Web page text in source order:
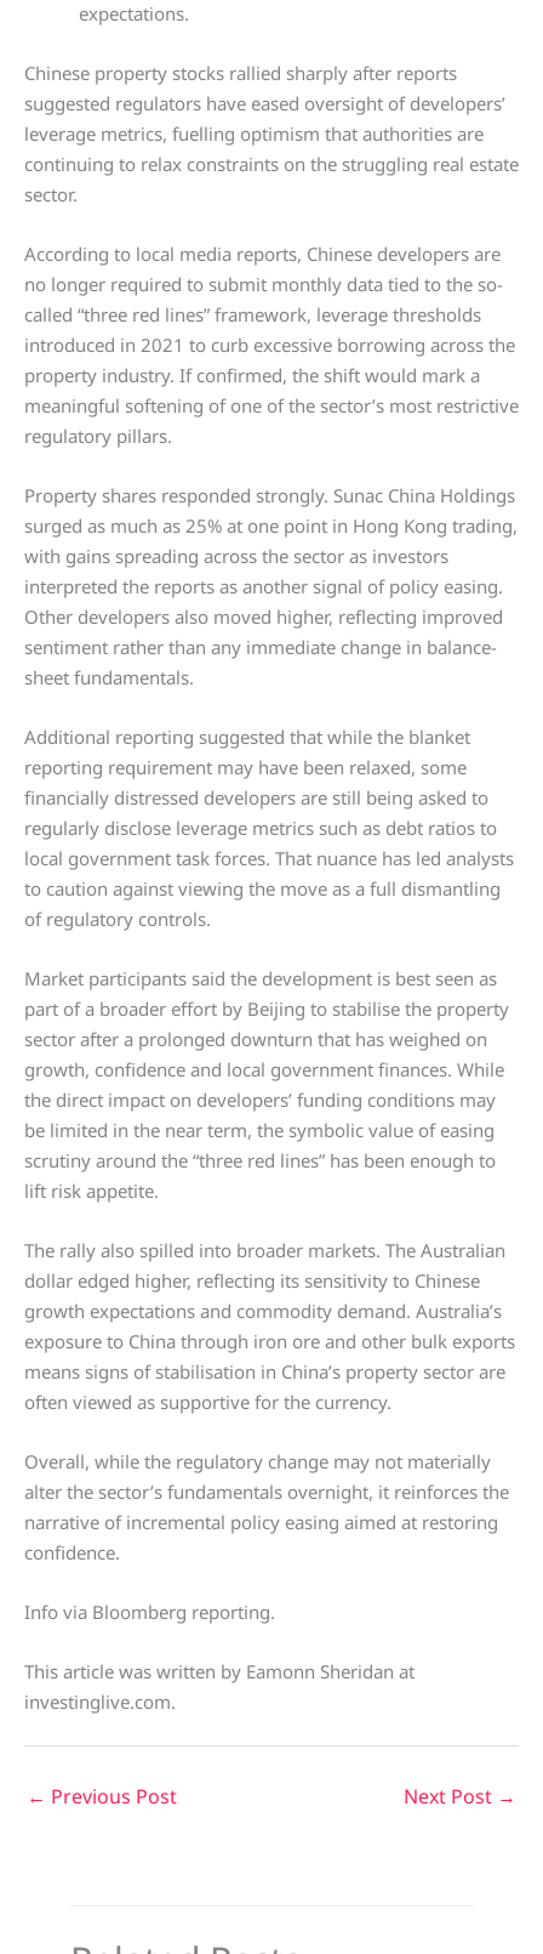
expectations.
Chinese property stocks rallied sharply after reports
suggested regulators have eased oversight of developers’
leverage metrics, fuelling optimism that authorities are
continuing to relax constraints on the struggling real estate
sector.
According to local media reports, Chinese developers are
no longer required to submit monthly data tied to the so-
called “three red lines” framework, leverage thresholds
introduced in 2021 to curb excessive borrowing across the
property industry. If confirmed, the shift would mark a
meaningful softening of one of the sector’s most restrictive
regulatory pillars.
Property shares responded strongly. Sunac China Holdings
surged as much as 25% at one point in Hong Kong trading,
with gains spreading across the sector as investors
interpreted the reports as another signal of policy easing.
Other developers also moved higher, reflecting improved
sentiment rather than any immediate change in balance-
sheet fundamentals.
Additional reporting suggested that while the blanket
reporting requirement may have been relaxed, some
financially distressed developers are still being asked to
regularly disclose leverage metrics such as debt ratios to
local government task forces. That nuance has led analysts
to caution against viewing the move as a full dismantling
of regulatory controls.
Market participants said the development is best seen as
part of a broader effort by Beijing to stabilise the property
sector after a prolonged downturn that has weighed on
growth, confidence and local government finances. While
the direct impact on developers’ funding conditions may
be limited in the near term, the symbolic value of easing
scrutiny around the “three red lines” has been enough to
lift risk appetite.
The rally also spilled into broader markets. The Australian
dollar edged higher, reflecting its sensitivity to Chinese
growth expectations and commodity demand. Australia’s
exposure to China through iron ore and other bulk exports
means signs of stabilisation in China’s property sector are
often viewed as supportive for the currency.
Overall, while the regulatory change may not materially
alter the sector’s fundamentals overnight, it reinforces the
narrative of incremental policy easing aimed at restoring
confidence.
Info via Bloomberg reporting.
This article was written by Eamonn Sheridan at
investinglive.com.
← Previous Post Next Post →